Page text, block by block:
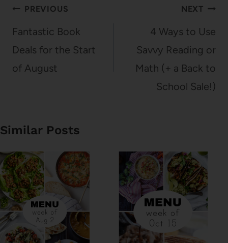
Post
navigation
PREVIOUS
Fantastic Book
Deals for the Start
of August
NEXT
4 Ways to Use
Savvy Reading or
Math (+ a Back to
School Sale!)
Similar Posts